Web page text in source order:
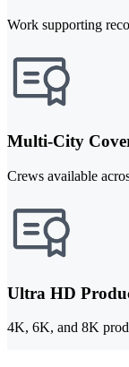
Work supporting
Multi-City
Crews available
Ultra HD
4K, 6K, and 8K